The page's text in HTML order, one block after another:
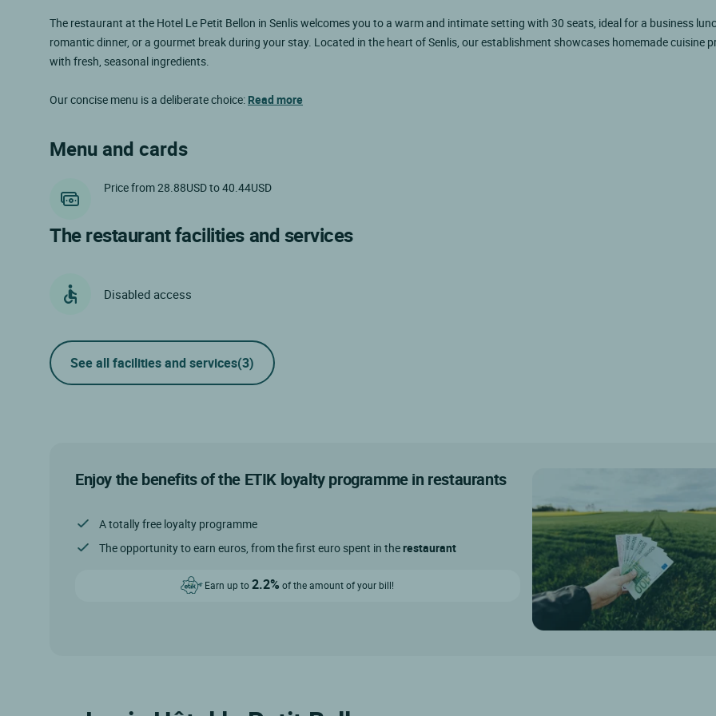
The restaurant at the Hotel Le Petit Bellon in Senlis welcomes you to a warm and intimate setting with 30 seats, ideal for a business
romantic dinner, or a gourmet break during your stay. Located in the heart of Senlis, our establishment showcases homemade cuisine
with fresh, seasonal ingredients.
Our concise menu is a deliberate choice: Read more
Menu and cards
Price from 28.88USD to 40.44USD
The restaurant facilities and services
Disabled access
See all facilities and services(3)
Enjoy the benefits of the ETIK loyalty programme in restaurants
A totally free loyalty programme
The opportunity to earn euros, from the first euro spent in therestaurant
Earn up to2.2% of the amount of your bill!